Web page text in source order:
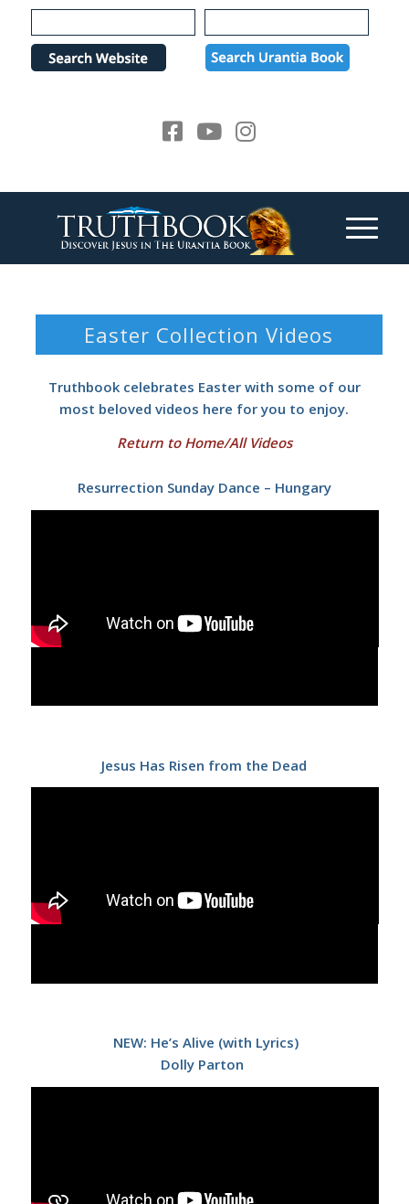
Please
note:
website
Easter Collection Videos
Truthbook celebrates Easter with some of our
most beloved videos here for you to enjoy.
Return to Home/All Videos
Resurrection Sunday Dance – Hungary
Jesus Has Risen from the Dead
NEW: He’s Alive (with Lyrics)
Dolly Parton